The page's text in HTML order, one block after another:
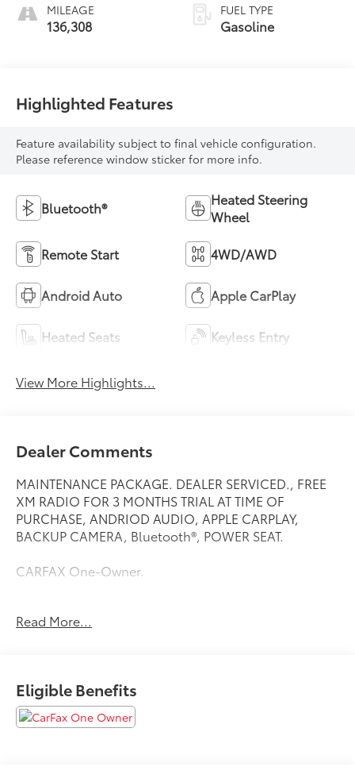
MILEAGE
136,308
FUEL TYPE
Gasoline
Highlighted Features
Feature availability subject to final vehicle configuration.
Please reference window sticker for more info.
Bluetooth®
Heated Steering
Wheel
Remote Start 4WD/AWD
Android Auto Apple CarPlay
Heated Seats Keyless Entry
View More Highlights...
Dealer Comments
MAINTENANCE PACKAGE. DEALER SERVICED., FREE
XM RADIO FOR 3 MONTHS TRIAL AT TIME OF
PURCHASE, ANDRIOD AUDIO, APPLE CARPLAY,
BACKUP CAMERA, Bluetooth®, POWER SEAT.
CARFAX One-Owner.
Here at Nissan City of Springfield we are a family
a complimentary maintenance. Come on down and
see what a better way to buy a car is all about.
2.0L DOHC CVT with Xtronic AWD
Read More...
Eligible Benefits